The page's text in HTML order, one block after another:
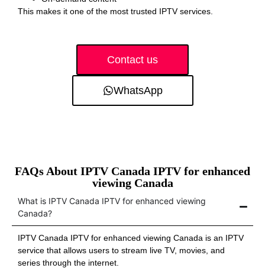
This makes it one of the most trusted IPTV services.
Contact us
WhatsApp
FAQs About IPTV Canada IPTV for enhanced
viewing Canada
What is IPTV Canada IPTV for enhanced viewing
Canada?
IPTV Canada IPTV for enhanced viewing Canada is an IPTV
service that allows users to stream live TV, movies, and
series through the internet.